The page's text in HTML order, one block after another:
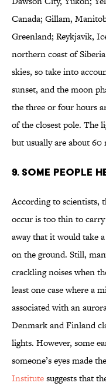
Canada; Gillam,
Greenland; Reykjavik,
northern coast of
skies, so take into
sunset, and the moon
the three or four hours
of the closest pole. The
but usually are about 60
9. SOME PEOPLE
According to scientists,
occur is too thin to
away that it would take
on the ground. Still,
crackling noises when
least one case where a
associated with an
Denmark and Finland
lights. However, some
someone’s eyes made
Institutesuggests that